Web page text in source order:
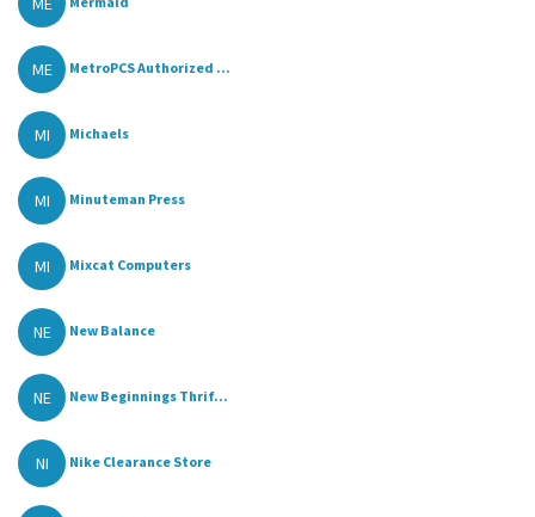
ME MetroPCS Authorized ...
MI Michaels
MI Minuteman Press
MI Mixcat Computers
NE New Balance
NE New Beginnings Thrif...
NI Nike Clearance Store